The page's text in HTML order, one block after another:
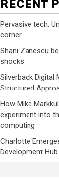
RECENT
Pervasive tech:
corner
Shani Zanescu
shocks
Silverback Digital
Structured
How Mike
experiment into
computing
Charlotte
Development Hub